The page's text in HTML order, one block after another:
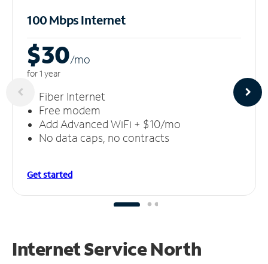
100 Mbps Internet
$30/mo
for 1 year
Fiber Internet
Free modem
Add Advanced WiFi + $10/mo
No data caps, no contracts
Get started
Internet Service North